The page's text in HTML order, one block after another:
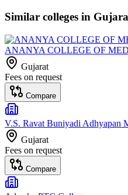
Similar colleges in
ANANYA COLLEGE OF
Gujarat
Fees on request
Compare
V.S. Ravat Buniyadi Adhyapan
Gujarat
Fees on request
Compare